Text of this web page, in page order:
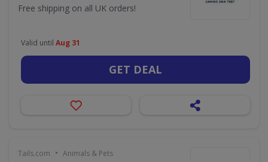
Free shipping on all UK orders!
Valid until Aug 31
GET DEAL
Tails.com • Animals & Pets